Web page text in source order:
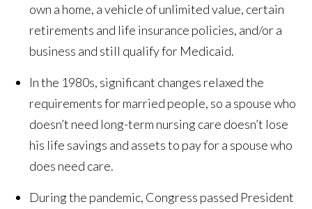
own a home, a vehicle of unlimited value, certain
retirements and life insurance policies, and/or a
business and still qualify for Medicaid.
In the 1980s, significant changes relaxed the
requirements for married people, so a spouse who
doesn’t need long-term nursing care doesn’t lose
his life savings and assets to pay for a spouse who
does need care.
During the pandemic, Congress passed President